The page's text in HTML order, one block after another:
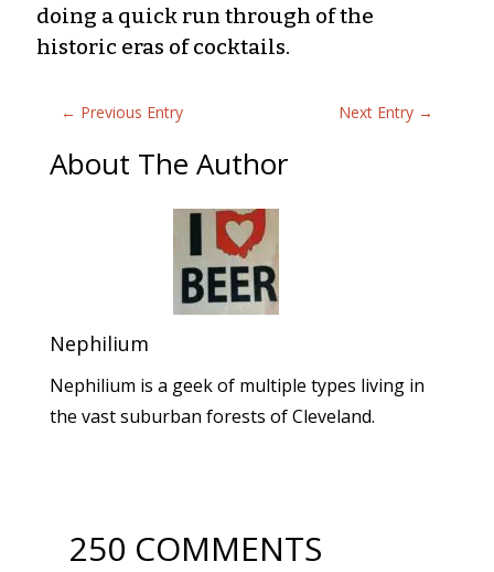
doing a quick run through of the
historic eras of cocktails.
← Previous Entry Next Entry →
About The Author
Nephilium
Nephilium is a geek of multiple types living in
the vast suburban forests of Cleveland.
250 COMMENTS